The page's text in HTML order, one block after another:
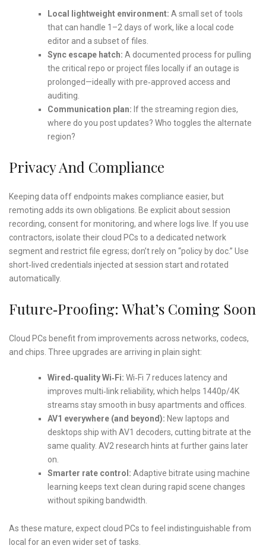
Local lightweight environment: A small set of tools
that can handle 1–2 days of work, like a local code
editor and a subset of files.
Sync escape hatch: A documented process for pulling
the critical repo or project files locally if an outage is
prolonged—ideally with pre‑approved access and
auditing.
Communication plan: If the streaming region dies,
where do you post updates? Who toggles the alternate
region?
Privacy And Compliance
Keeping data off endpoints makes compliance easier, but
remoting adds its own obligations. Be explicit about session
recording, consent for monitoring, and where logs live. If you use
contractors, isolate their cloud PCs to a dedicated network
segment and restrict file egress; don’t rely on “policy by doc.” Use
short‑lived credentials injected at session start and rotated
automatically.
Future‑Proofing: What’s Coming Soon
Cloud PCs benefit from improvements across networks, codecs,
and chips. Three upgrades are arriving in plain sight:
Wired‑quality Wi‑Fi: Wi‑Fi 7 reduces latency and
improves multi‑link reliability, which helps 1440p/4K
streams stay smooth in busy apartments and offices.
AV1 everywhere (and beyond): New laptops and
desktops ship with AV1 decoders, cutting bitrate at the
same quality. AV2 research hints at further gains later
on.
Smarter rate control: Adaptive bitrate using machine
learning keeps text clean during rapid scene changes
without spiking bandwidth.
As these mature, expect cloud PCs to feel indistinguishable from
local for an even wider set of tasks.